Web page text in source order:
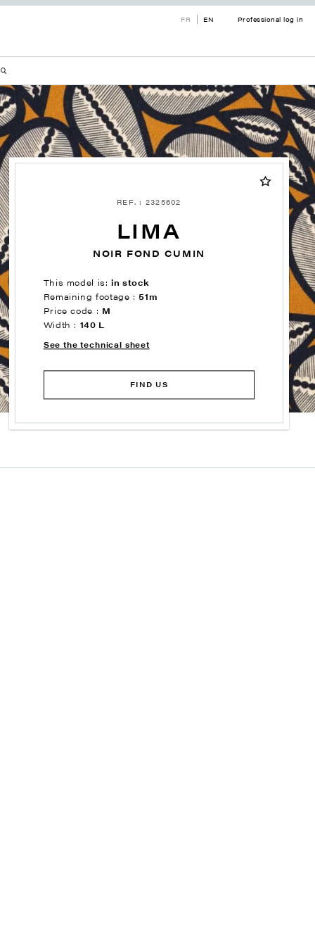
FR EN Professional log in
REF. : 2325602
LIMA
NOIR FOND CUMIN
This model is:in stock
Remaining footage :51m
Price code : M
Width : 140 L
See the technical sheet
FIND US